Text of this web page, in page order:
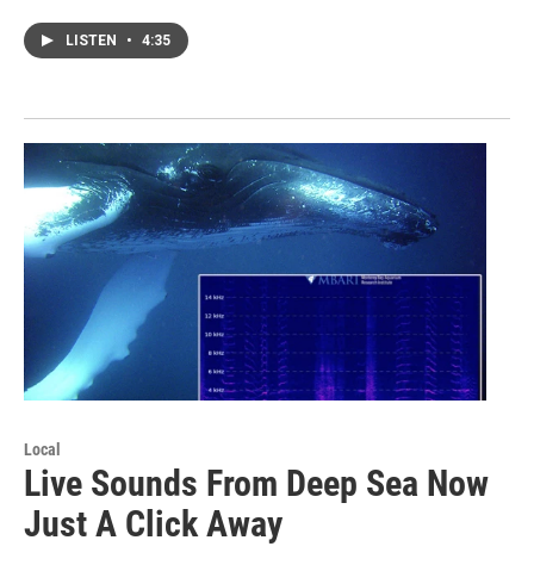
LISTEN • 4:35
Local
Live Sounds From Deep Sea Now
Just A Click Away